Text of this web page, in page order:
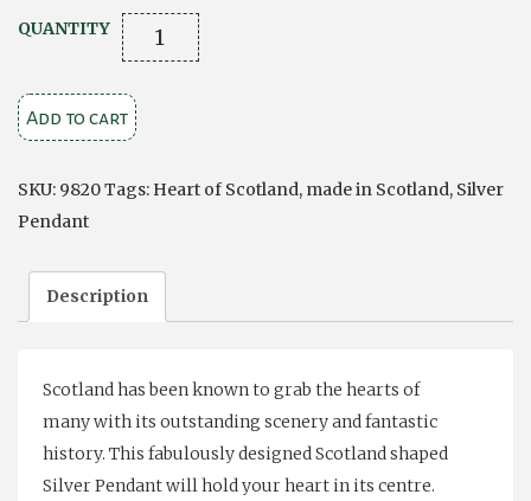
QUANTITY THE
HEART
OF
SCOTLAND
PENDANT
Add to cart
SKU: 9820Tags: Heart of Scotland, made in Scotland, Silver
Pendant
Description
Scotland has been known to grab the hearts of
many with its outstanding scenery and fantastic
history. This fabulously designed Scotland shaped
Silver Pendant will hold your heart in its centre.